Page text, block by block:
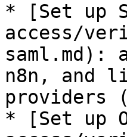
* [Set up
access/
saml.md):
n8n, and
providers
* [Set up